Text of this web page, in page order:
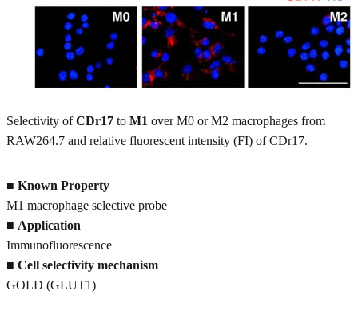
Selectivity ofCDr17 to M1 over M0 or M2 macrophages from
RAW264.7 and relative fluorescent intensity (FI) of CDr17.
■ Known Property
M1 macrophage selective probe
■ Application
Immunofluorescence
■ Cell selectivity mechanism
GOLD (GLUT1)